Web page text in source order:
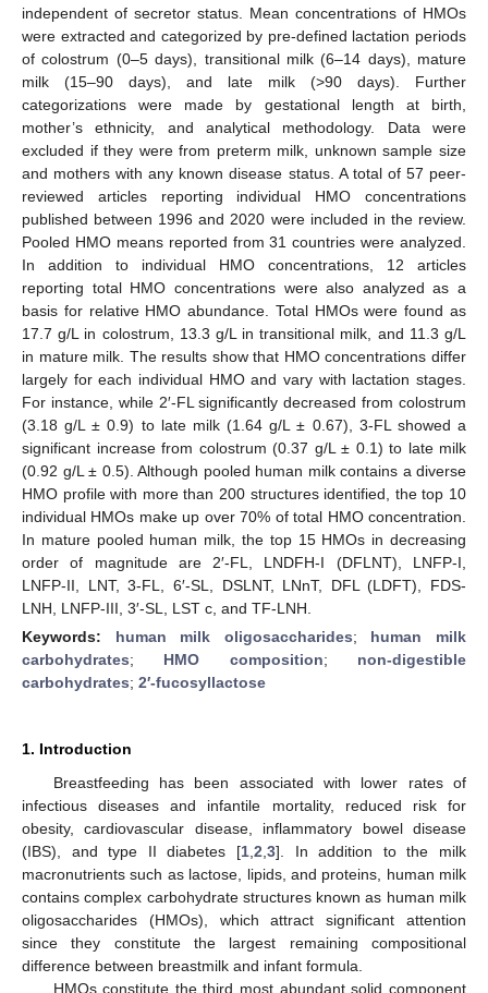
independent of secretor status. Mean concentrations of HMOs
were extracted and categorized by pre-defined lactation periods
of colostrum (0–5 days), transitional milk (6–14 days), mature
milk (15–90 days), and late milk (>90 days). Further
categorizations were made by gestational length at birth,
mother’s ethnicity, and analytical methodology. Data were
excluded if they were from preterm milk, unknown sample size
and mothers with any known disease status. A total of 57 peer-
reviewed articles reporting individual HMO concentrations
published between 1996 and 2020 were included in the review.
Pooled HMO means reported from 31 countries were analyzed.
In addition to individual HMO concentrations, 12 articles
reporting total HMO concentrations were also analyzed as a
basis for relative HMO abundance. Total HMOs were found as
17.7 g/L in colostrum, 13.3 g/L in transitional milk, and 11.3 g/L
in mature milk. The results show that HMO concentrations differ
largely for each individual HMO and vary with lactation stages.
For instance, while 2′-FL significantly decreased from colostrum
(3.18 g/L ± 0.9) to late milk (1.64 g/L ± 0.67), 3-FL showed a
significant increase from colostrum (0.37 g/L ± 0.1) to late milk
(0.92 g/L ± 0.5). Although pooled human milk contains a diverse
HMO profile with more than 200 structures identified, the top 10
individual HMOs make up over 70% of total HMO concentration.
In mature pooled human milk, the top 15 HMOs in decreasing
order of magnitude are 2′-FL, LNDFH-I (DFLNT), LNFP-I,
LNFP-II, LNT, 3-FL, 6′-SL, DSLNT, LNnT, DFL (LDFT), FDS-
LNH, LNFP-III, 3′-SL, LST c, and TF-LNH.
Keywords: human milk oligosaccharides; human milk
carbohydrates; HMO composition; non-digestible
carbohydrates; 2′-fucosyllactose
1. Introduction
Breastfeeding has been associated with lower rates of
infectious diseases and infantile mortality, reduced risk for
obesity, cardiovascular disease, inflammatory bowel disease
(IBS), and type II diabetes [1 2 3]. In addition to the milk
macronutrients such as lactose, lipids, and proteins, human milk
contains complex carbohydrate structures known as human milk
oligosaccharides (HMOs), which attract significant attention
since they constitute the largest remaining compositional
difference between breastmilk and infant formula.
HMOs constitute the third most abundant solid component